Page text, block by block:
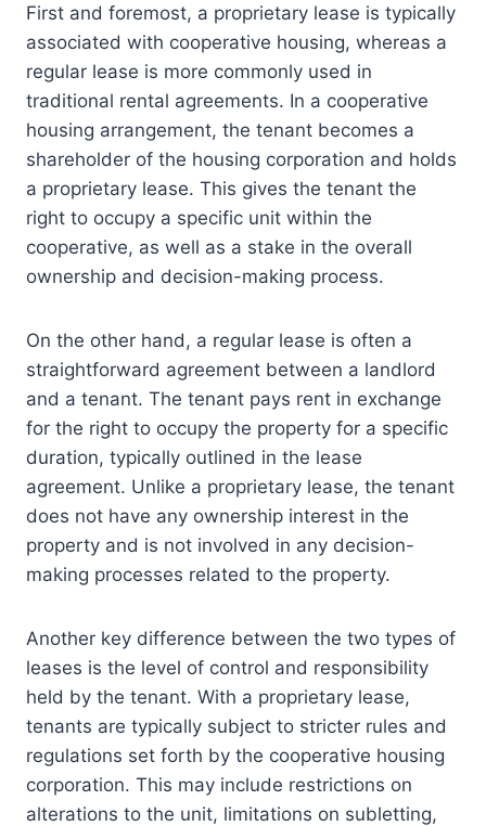
First and foremost, a proprietary lease is typically
associated with cooperative housing, whereas a
regular lease is more commonly used in
traditional rental agreements. In a cooperative
housing arrangement, the tenant becomes a
shareholder of the housing corporation and holds
a proprietary lease. This gives the tenant the
right to occupy a specific unit within the
cooperative, as well as a stake in the overall
ownership and decision-making process.
On the other hand, a regular lease is often a
straightforward agreement between a landlord
and a tenant. The tenant pays rent in exchange
for the right to occupy the property for a specific
duration, typically outlined in the lease
agreement. Unlike a proprietary lease, the tenant
does not have any ownership interest in the
property and is not involved in any decision-
making processes related to the property.
Another key difference between the two types of
leases is the level of control and responsibility
held by the tenant. With a proprietary lease,
tenants are typically subject to stricter rules and
regulations set forth by the cooperative housing
corporation. This may include restrictions on
alterations to the unit, limitations on subletting,